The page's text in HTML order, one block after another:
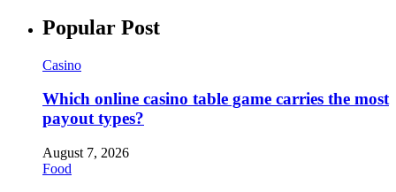
Popular Post
Casino
Which online casino table game carries the most
payout types?
August 7, 2026
Food